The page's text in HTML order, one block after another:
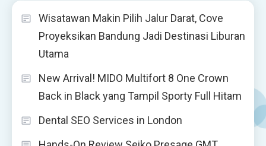
Wisatawan Makin Pilih Jalur Darat, Cove
Proyeksikan Bandung Jadi Destinasi Liburan
Utama
New Arrival! MIDO Multifort 8 One Crown
Back in Black yang Tampil Sporty Full Hitam
Dental SEO Services in London